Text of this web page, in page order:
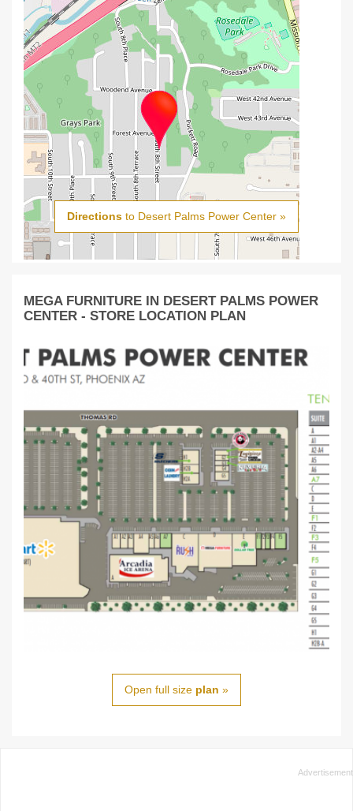
Directions to Desert Palms Power Center »
MEGA FURNITURE IN DESERT PALMS POWER
CENTER - STORE LOCATION PLAN
Open full size plan »